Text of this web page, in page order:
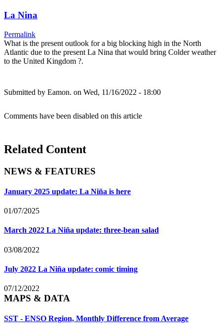
La Nina
Permalink
What is the present outlook for a big blocking high in the North
Atlantic due to the present La Nina that would bring Colder weather
to the United Kingdom ?.
Submitted by Eamon. on Wed, 11/16/2022 - 18:00
Comments have been disabled on this article
Related Content
NEWS & FEATURES
January 2025 update: La Niña is here
01/07/2025
March 2022 La Niña update: three-bean salad
03/08/2022
July 2022 La Niña update: comic timing
07/12/2022
MAPS & DATA
SST - ENSO Region, Monthly Difference from Average